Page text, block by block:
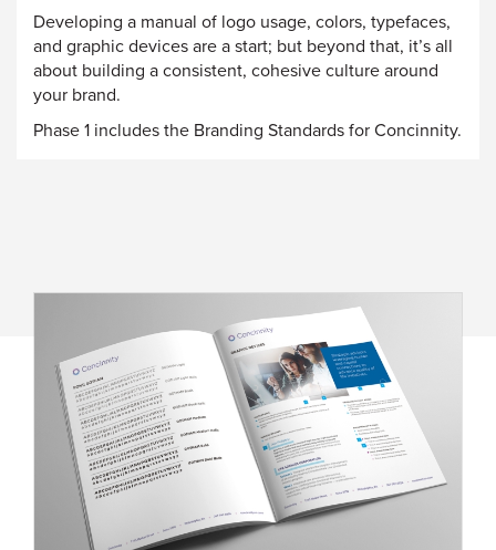
Developing a manual of logo usage, colors, typefaces,
and graphic devices are a start; but beyond that, it’s all
about building a consistent, cohesive culture around
your brand.
Phase 1 includes the Branding Standards for Concinnity.